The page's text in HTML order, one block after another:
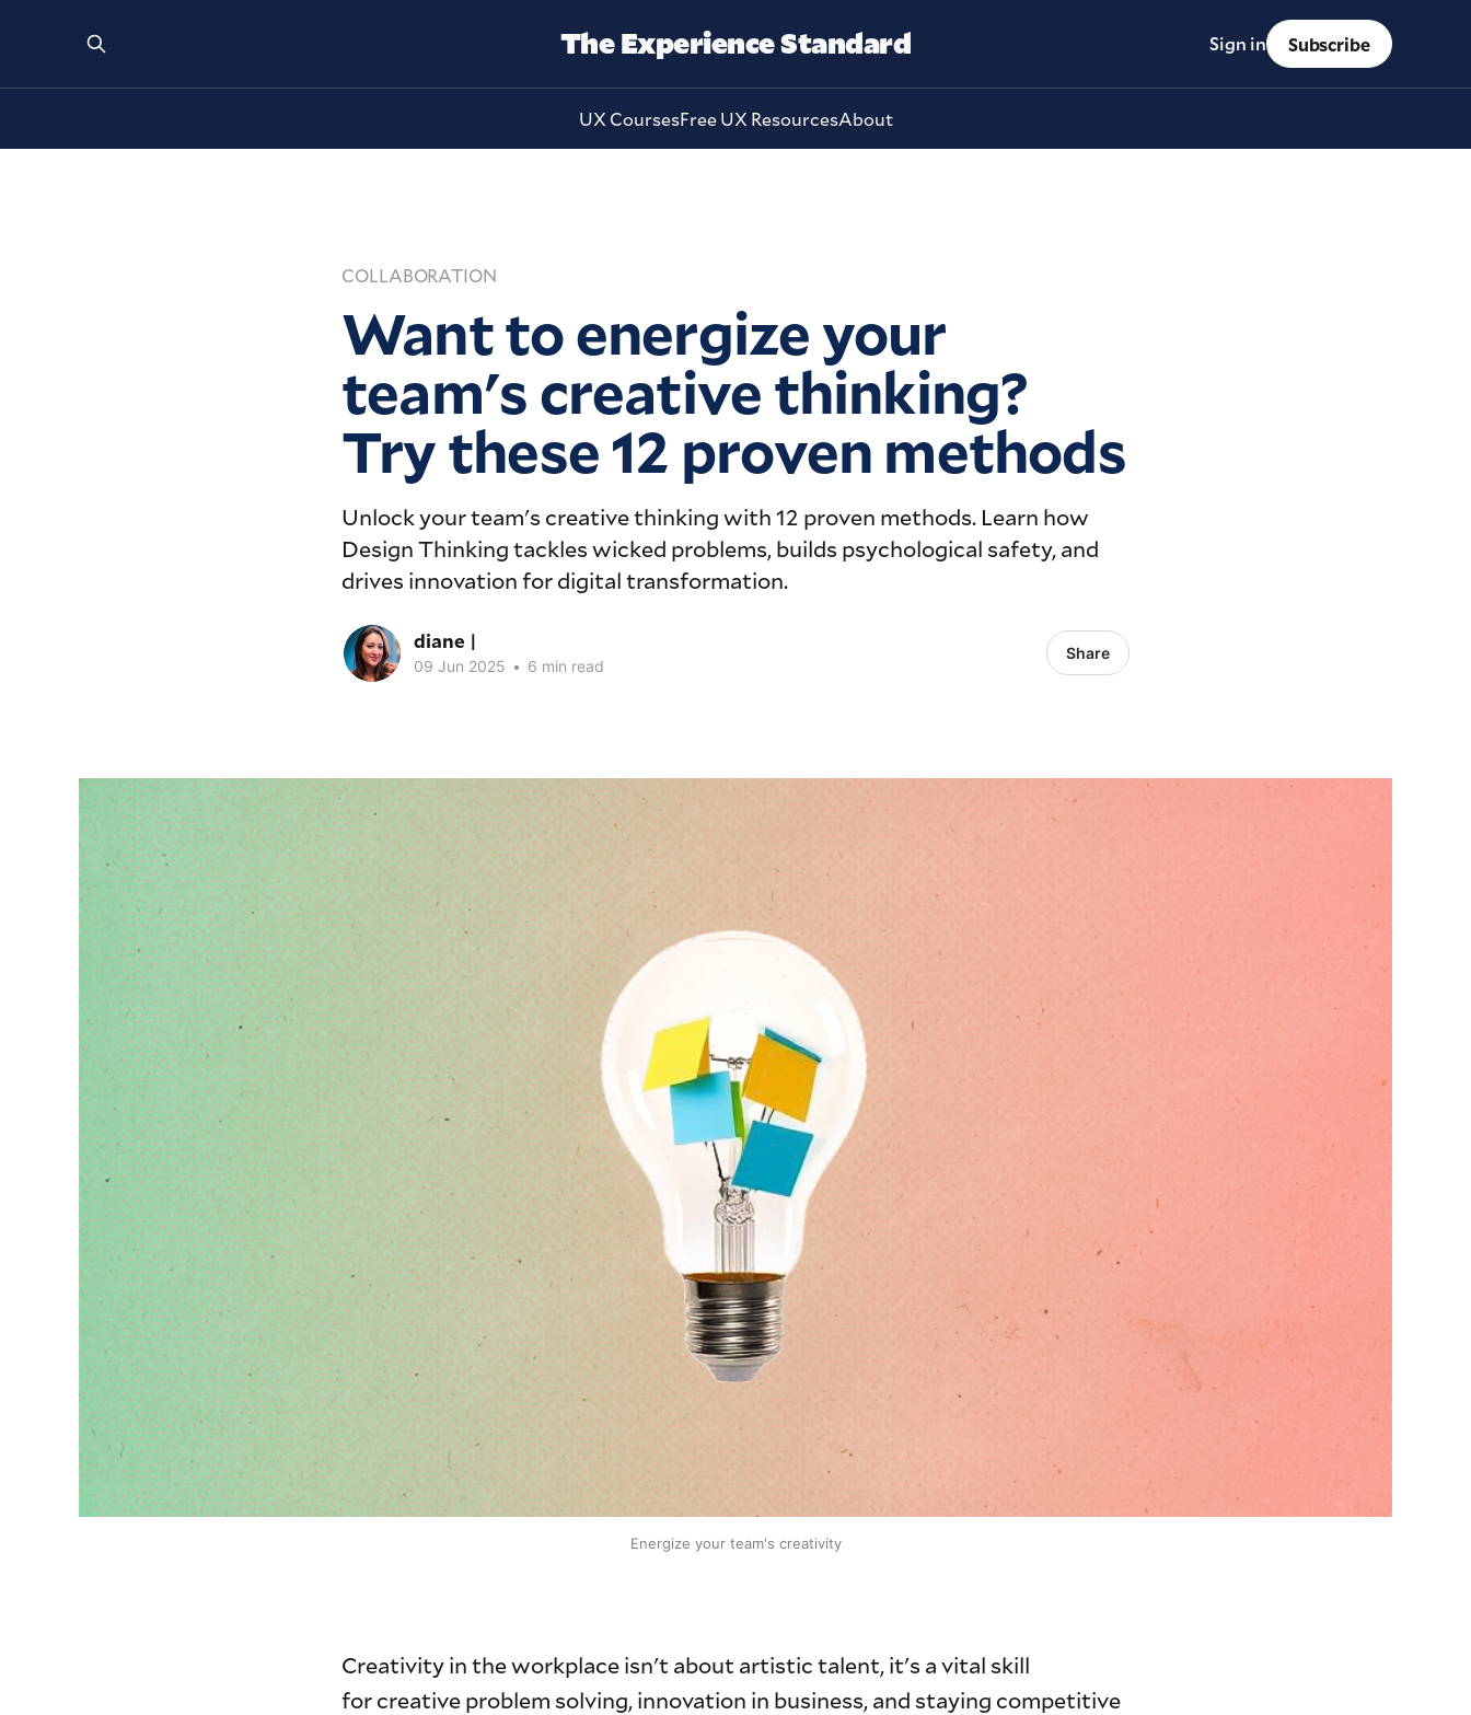
The Experience Standard
UX CoursesFree UX ResourcesAbout
Sign in Subscribe
COLLABORATION
Want to energize your
team's creative thinking?
Try these 12 proven methods
Unlock your team's creative thinking with 12 proven methods. Learn how
Design Thinking tackles wicked problems, builds psychological safety, and
drives innovation for digital transformation.
diane |
09 Jun 2025 • 6 min read
Share
Energize your team's creativity
Creativity in the workplace isn't about artistic talent, it's a vital skill
for creative problem solving, innovation in business, and staying competitive